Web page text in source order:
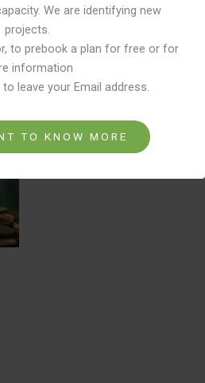
We are identifying new
projects.
to prebook a plan for free or for
information
leave your Email address.
TO KNOW MORE
years.
product
has
variants.
options
may